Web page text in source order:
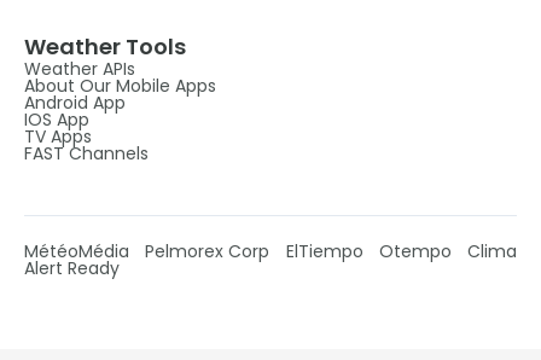
Weather Tools
Weather APIs
About Our Mobile Apps
Android App
IOS App
TV Apps
FAST Channels
MétéoMédia Pelmorex Corp ElTiempo Otempo Clima
Alert Ready